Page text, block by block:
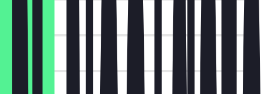
~€ 3 value
30 days